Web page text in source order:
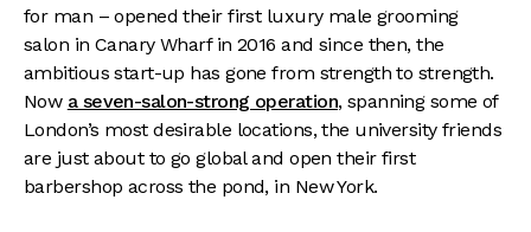
for man – opened their first luxury male grooming
salon in Canary Wharf in 2016 and since then, the
ambitious start-up has gone from strength to strength.
Now a seven-salon-strong operation, spanning some of
London’s most desirable locations, the university friends
are just about to go global and open their first
barbershop across the pond, in New York.